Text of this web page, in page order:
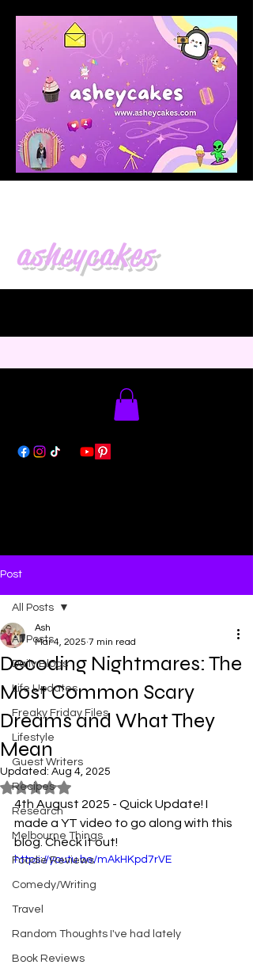
asheycakes
Post
All Posts
Daily Blogs
Life Updates
Freaky Friday Files
Lifestyle
Guest Writers
Recipes
Research
Melbourne Things
Foodie Reviews
Comedy/Writing
Travel
Random Thoughts I've had lately
Book Reviews
All Posts
Decoding Nightmares: The
Most Common Scary
Dreams and What They
Mean
Ash
Mar 4, 2025 7 min read
Updated: Aug 4, 2025
Rated NaN out of 5 stars.
4th August 2025 - Quick Update! I
made a YT video to go along with this
blog. Check it out!
https://youtu.be/mAkHKpd7rVE